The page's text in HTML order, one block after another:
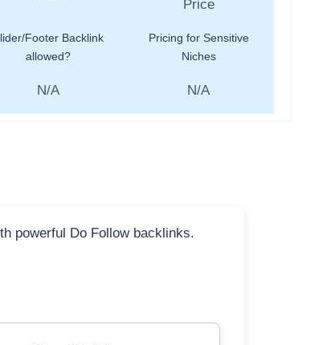
Footer Backlink
allowed?
N/A
Pricing for Sensitive
Niches
N/A
powerful Do Follow backlinks.